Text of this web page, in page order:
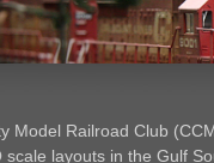
Model Railroad Club
scale layouts in the Gulf